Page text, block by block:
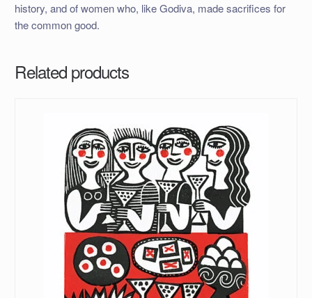
history, and of women who, like Godiva, made sacrifices for
the common good.
Related products